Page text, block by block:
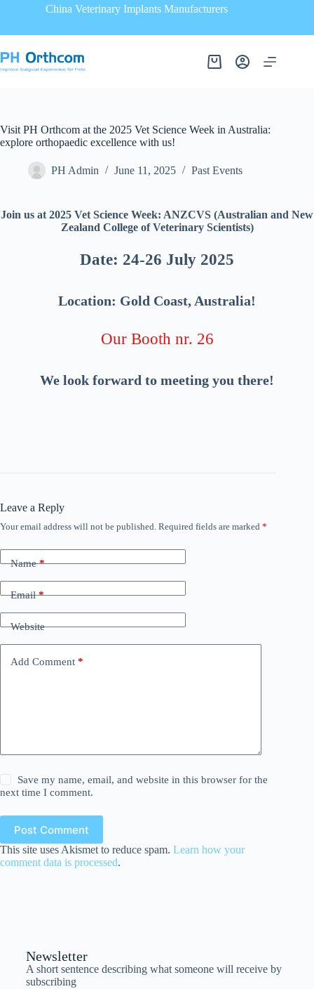
China Veterinary Implants Manufacturers
Visit PH Orthcom at the 2025 Vet Science Week in Australia:
explore orthopaedic excellence with us!
PH Admin June 11, 2025 Past Events
Join us at 2025 Vet Science Week: ANZCVS (Australian and New
Zealand College of Veterinary Scientists)
Date: 24-26 July 2025
Location: Gold Coast, Australia!
Our Booth nr. 26
We look forward to meeting you there!
Leave a Reply
Your email address will not be published. Required fields are marked *
Name*
Email*
Website
Add Comment *
Save my name, email, and website in this browser for the
next time I comment.
Post Comment
This site uses Akismet to reduce spam. Learn how your
comment data is processed.
Newsletter
A short sentence describing what someone will receive by
subscribing